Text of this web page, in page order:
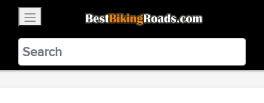
BestBikingRoads
Static Motion3.99 - In Google Play
VIEW